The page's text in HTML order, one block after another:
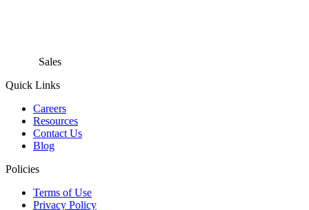
Sales
Quick Links
Careers
Resources
Contact Us
Blog
Policies
Terms of Use
Privacy Policy